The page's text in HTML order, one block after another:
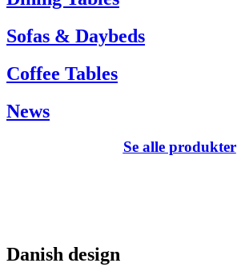
Sofas & Daybeds
Coffee Tables
News
Se alle produkter
Danish design